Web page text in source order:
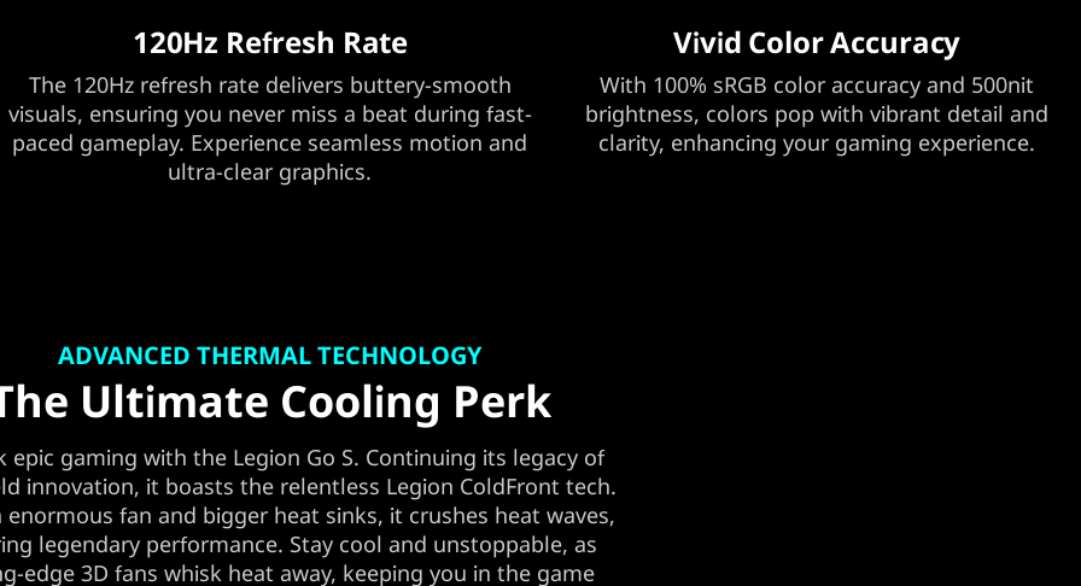
120Hz Refresh Rate
The 120Hz refresh rate delivers buttery-smooth
visuals, ensuring you never miss a beat during fast-
paced gameplay. Experience seamless motion and
ultra-clear graphics.
Vivid Color Accuracy
With 100% sRGB color accuracy and 500nit
brightness, colors pop with vibrant detail and
clarity, enhancing your gaming experience.
ADVANCED THERMAL TECHNOLOGY
Ultimate Cooling Perk
epic gaming with the Legion Go S. Continuing its legacy of
innovation, it boasts the relentless Legion ColdFront tech.
enormous fan and bigger heat sinks, it crushes heat waves,
legendary performance. Stay cool and unstoppable, as
edge 3D fans whisk heat away, keeping you in the game